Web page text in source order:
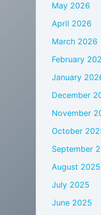
May 2026
April 2026
March 2026
February
January
December
November
October
September
August 2025
July 2025
June 2025